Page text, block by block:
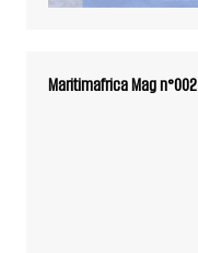
Maritimafrica Mag n°002